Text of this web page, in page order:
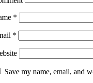
*
*
Save my name, email, and